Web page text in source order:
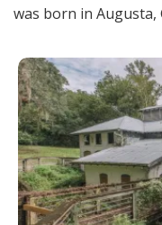
was born in Augusta,